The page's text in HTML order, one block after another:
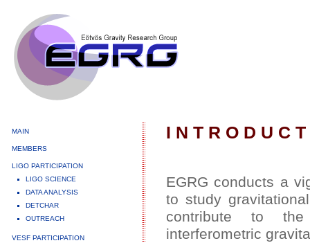
MAIN
MEMBERS
LIGO PARTICIPATION
LIGO SCIENCE
DATA ANALYSIS
DETCHAR
OUTREACH
VESF PARTICIPATION
I N T R O D U C
EGRG conducts a
to study
contribute to the
interferometric